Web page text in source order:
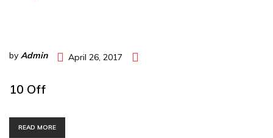
by Admin April 26, 2017
10 Off
READ MORE